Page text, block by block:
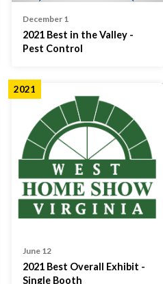
December 1
2021 Best in the Valley -
Pest Control
2021
June 12
2021 Best Overall Exhibit -
Single Booth